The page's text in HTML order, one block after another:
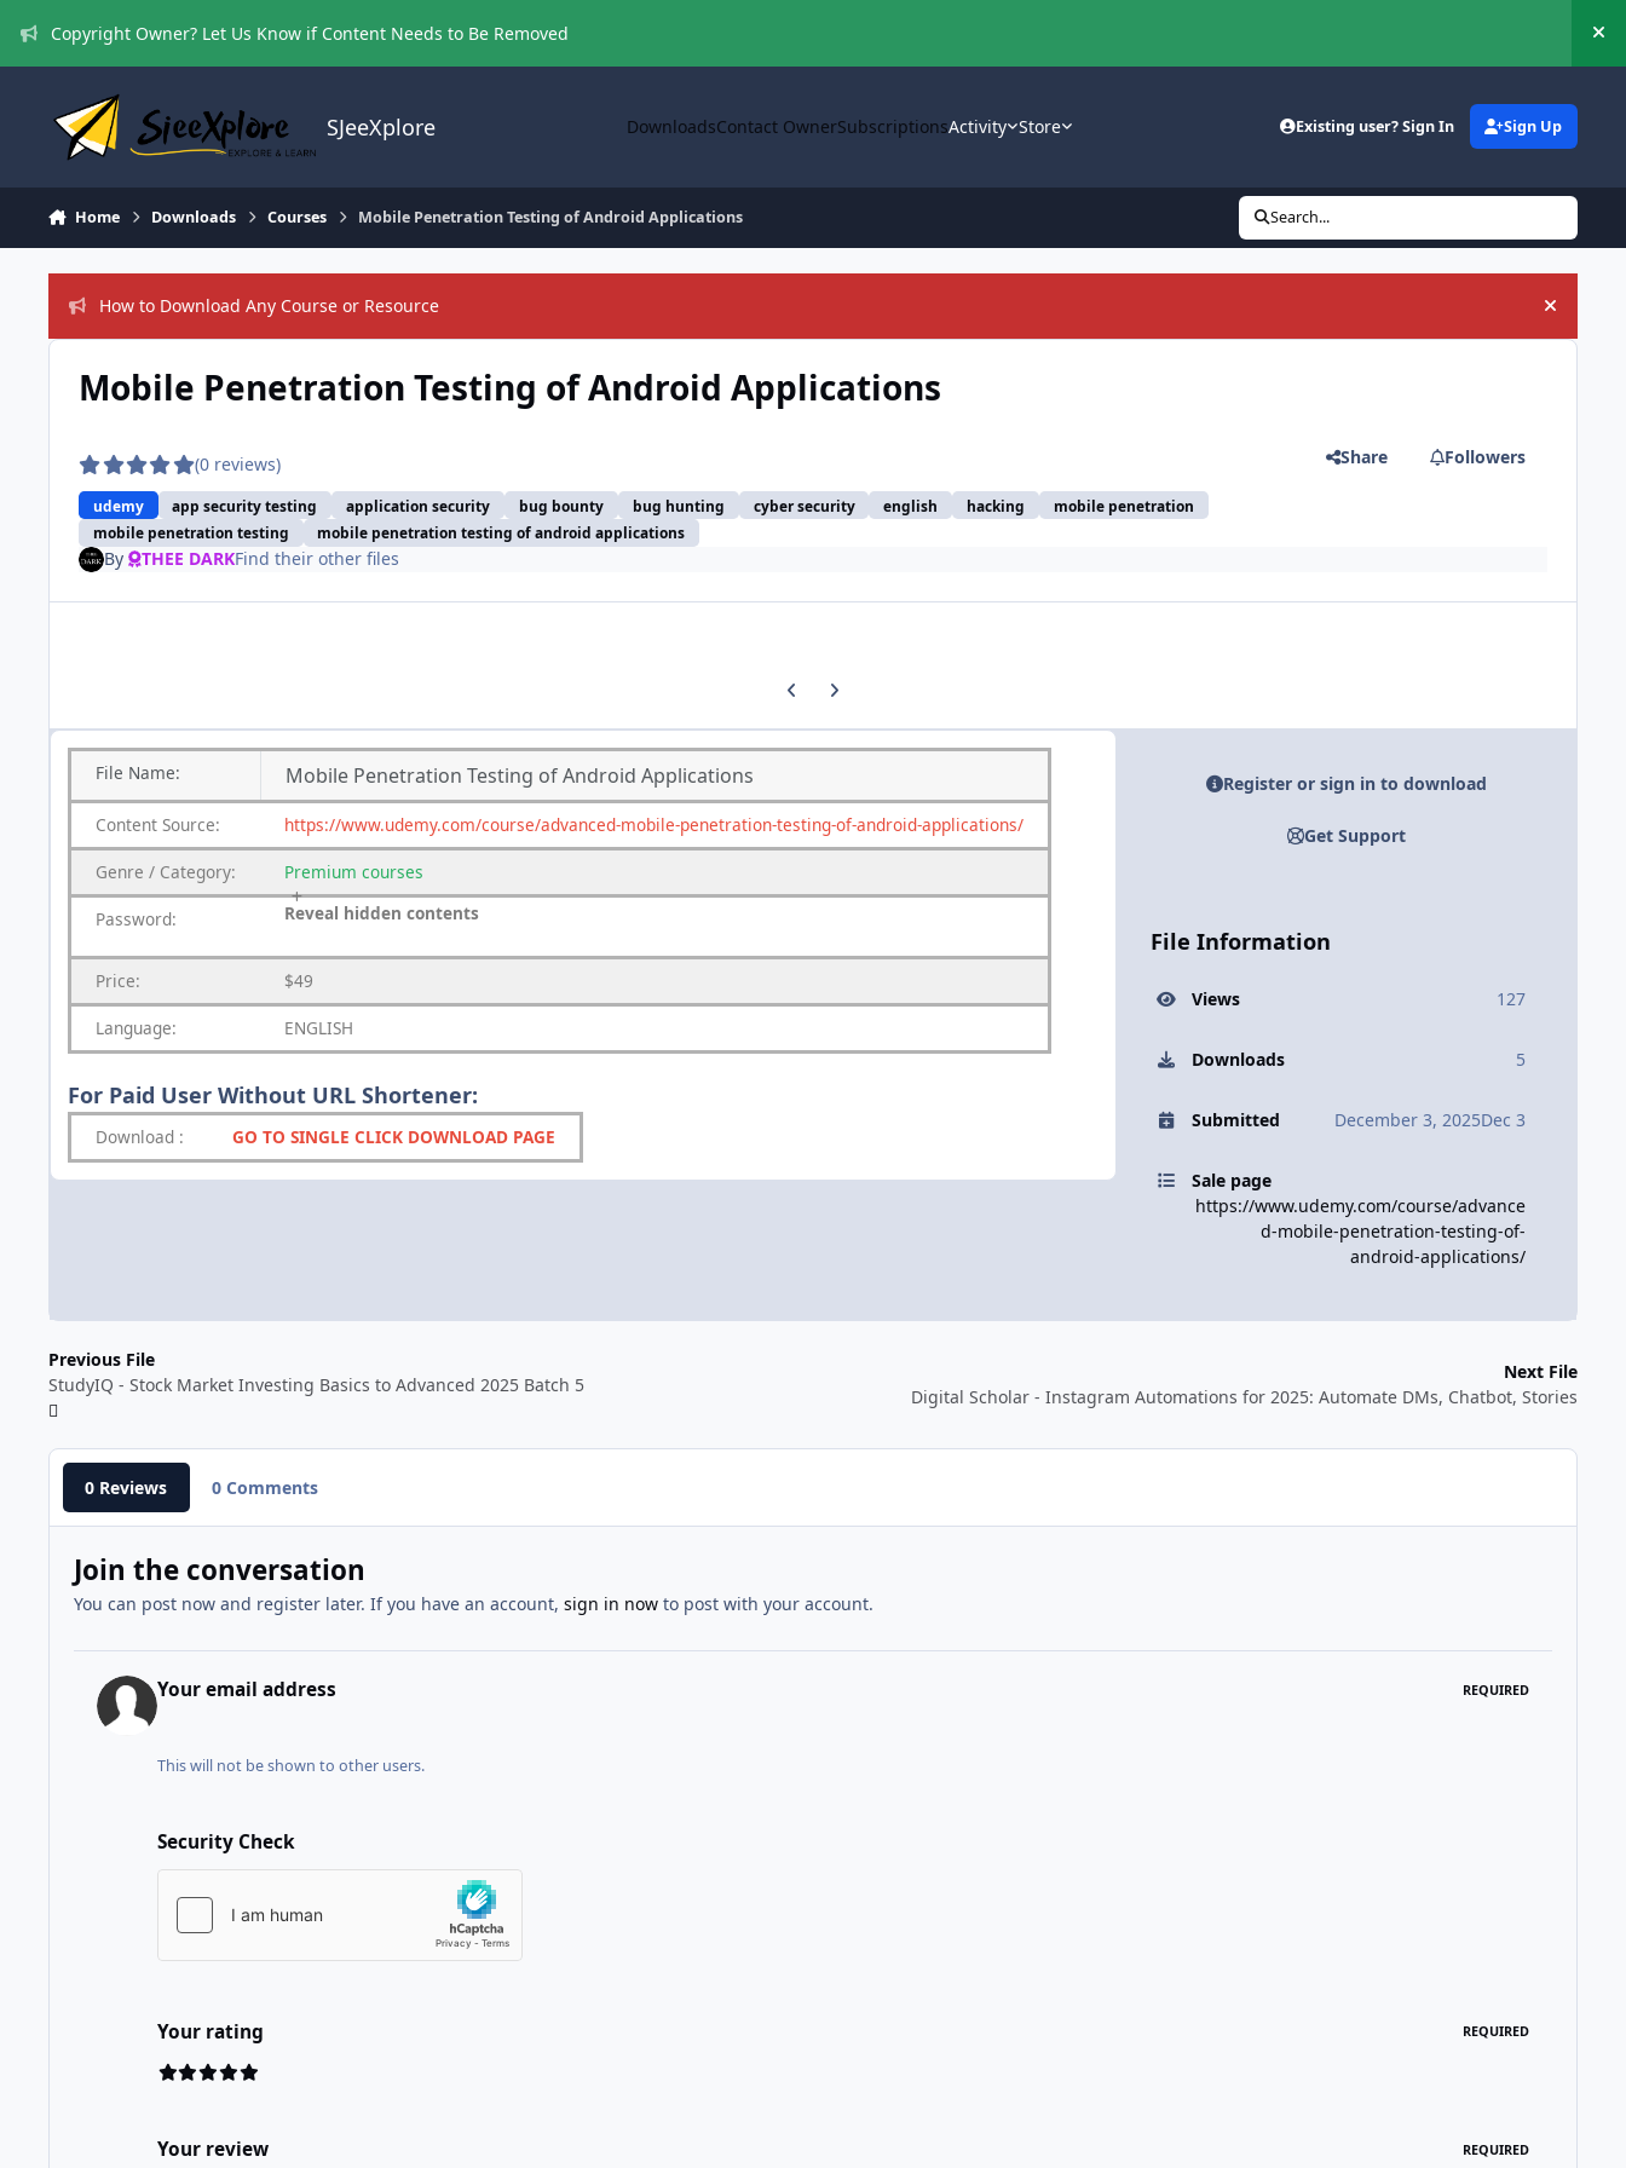
Copyright Owner? Let Us Know if Content Needs to Be Removed
SJeeXplore DownloadsContact OwnerSubscriptionsActivity Store Existing user? Sign In Sign Up
Home Downloads Courses Mobile Penetration Testing of Android Applications Search...
How to Download Any Course or Resource Hide
Mobile Penetration Testing of Android Applications
(0 reviews)
udemy app security testing application security bug bounty bug hunting cyber security english hacking
mobile penetration
mobile penetration testing
mobile penetration testing of android applications
Share Followers
By THEE DARKFind their other files
Previous carousel slide
Next carousel slide
File Name: Mobile Penetration Testing of Android Applications
Content Source: https://www.udemy.com/course/advanced-mobile-penetration-testing-of-android-applications/
Genre / Category: Premium courses
Password: Reveal hidden contents
Price: $49
Language: ENGLISH
For Paid User Without URL Shortener:
Download : GO TO SINGLE CLICK DOWNLOAD PAGE
Register or sign in to download
Get Support
File Information
Views 127
Downloads 5
Submitted December 3, 2025Dec 3
Sale page
https://www.udemy.com/course/advance
d-mobile-penetration-testing-of-
android-applications/
Previous File
StudyIQ - Stock Market Investing Basics to Advanced 2025 Batch 5
Next File
Digital Scholar - Instagram Automations for 2025: Automate DMs, Chatbot, Stories
0 Reviews 0 Comments
Join the conversation
You can post now and register later. If you have an account, sign in nowto post with your account.
Your email address REQUIRED
This will not be shown to other users.
Security Check
Your rating REQUIRED
Your review REQUIRED